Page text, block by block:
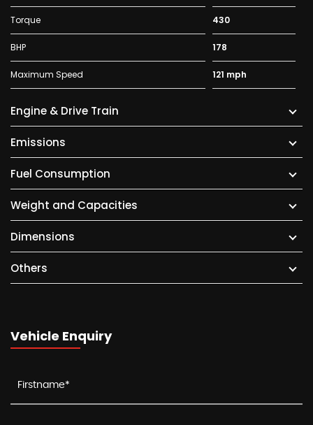
Torque 430
BHP 178
Maximum Speed 121 mph
Engine & Drive Train
Emissions
Fuel Consumption
Weight and Capacities
Dimensions
Others
Vehicle Enquiry